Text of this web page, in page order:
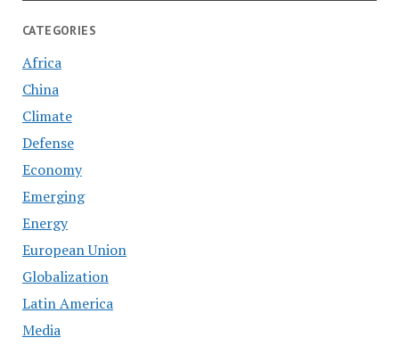
CATEGORIES
Africa
China
Climate
Defense
Economy
Emerging
Energy
European Union
Globalization
Latin America
Media